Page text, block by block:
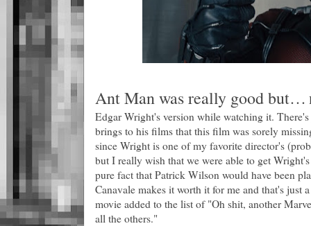
Ant Man was really good but…
Edgar Wright's version while watching it.
brings to his films that this film was sorely
since Wright is one of my favorite director's
but I really wish that we were able to get
pure fact that Patrick Wilson would have been
Canavale makes it worth it for me and that's just
movie added to the list of "Oh shit, another
all the others."